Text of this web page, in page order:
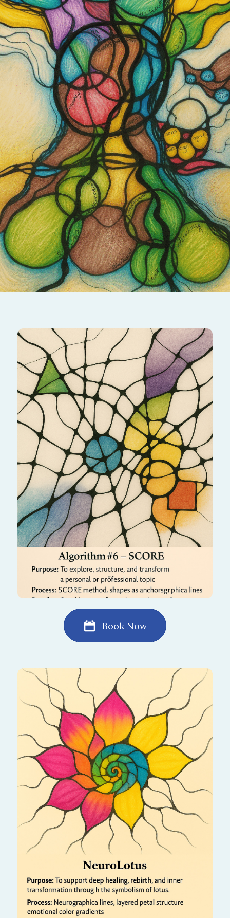
Transform challenges into opportunities by
mapping your strengths and resources. This
process gives clarity, direction, and renewed
motivation to move forward.
Book Now
Like a lotus rising from the mud, this process
helps you transform challenges into beauty.
It nurtures inner peace, spiritual awakening,
and resilience through creative drawing.